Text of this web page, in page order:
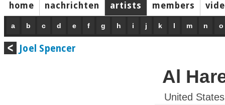
home nachrichten artists members
a b c d e f g h i j k l m n o
Joel Spencer
Al
United States